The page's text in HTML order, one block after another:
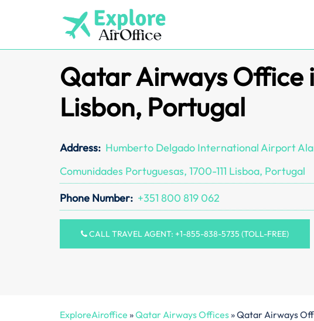
Qatar Airways Office
Lisbon, Portugal
Address: Humberto Delgado International Airport
Comunidades Portuguesas, 1700-111 Lisboa, Portugal
Phone Number: +351 800 819 062
CALL TRAVEL AGENT: +1-855-838-5735 (TOLL-FREE)
ExploreAiroffice »Qatar Airways Offices»Qatar Airways